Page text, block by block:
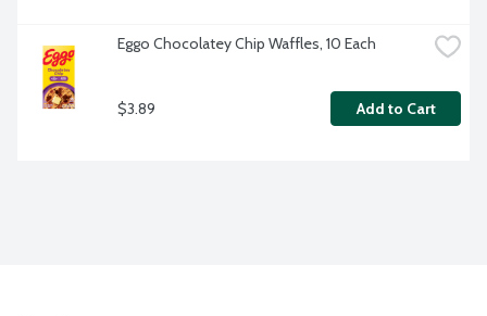
Eggo Chocolatey Chip Waffles, 10 Each
$3.89 Add to Cart